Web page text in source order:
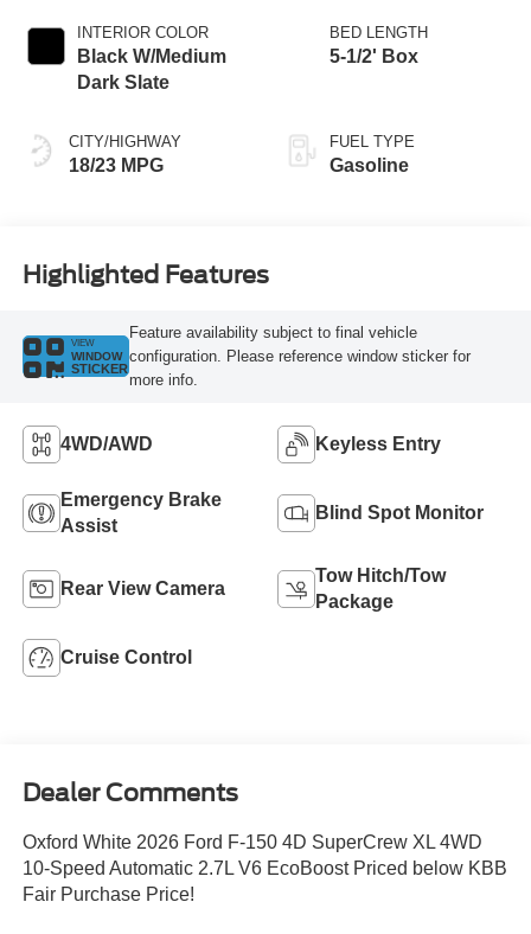
INTERIOR COLOR
Black W/Medium
Dark Slate
CITY/HIGHWAY
18/23 MPG
BED LENGTH
5-1/2' Box
FUEL TYPE
Gasoline
Highlighted Features
VIEW
WINDOW
STICKER
Feature availability subject to final vehicle
configuration. Please reference window sticker for
more info.
4WD/AWD Keyless Entry
Emergency Brake
Assist
Blind Spot Monitor
Rear View Camera
Tow Hitch/Tow
Package
Cruise Control
Dealer Comments
Oxford White 2026 Ford F-150 4D SuperCrew XL 4WD
10-Speed Automatic 2.7L V6 EcoBoost Priced below KBB
Fair Purchase Price!